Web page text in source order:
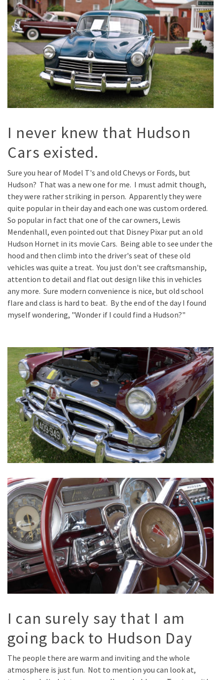
I never knew that Hudson
Cars existed.
Sure you hear of Model T's and old Chevys or Fords, but
Hudson? That was a new one for me. I must admit though,
they were rather striking in person. Apparently they were
quite popular in their day and each one was custom ordered.
So popular in fact that one of the car owners, Lewis
Mendenhall, even pointed out that Disney Pixar put an old
Hudson Hornet in its movie Cars. Being able to see under the
hood and then climb into the driver's seat of these old
vehicles was quite a treat. You just don't see craftsmanship,
attention to detail and flat out design like this in vehicles
any more. Sure modern convenience is nice, but old school
flare and class is hard to beat. By the end of the day I found
myself wondering, "Wonder if I could find a Hudson?"
I can surely say that I am
going back to Hudson Day
The people there are warm and inviting and the whole
atmosphere is just fun. Not to mention you can look at,